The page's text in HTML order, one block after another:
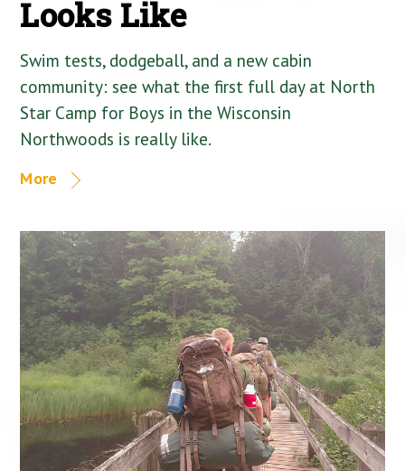
Looks Like
Swim tests, dodgeball, and a new cabin
community: see what the first full day at North
Star Camp for Boys in the Wisconsin
Northwoods is really like.
More